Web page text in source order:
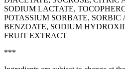
SODIUM LACTATE,
POTASSIUM SORBATE,
BENZOATE, SODIUM
FRUIT EXTRACT
***